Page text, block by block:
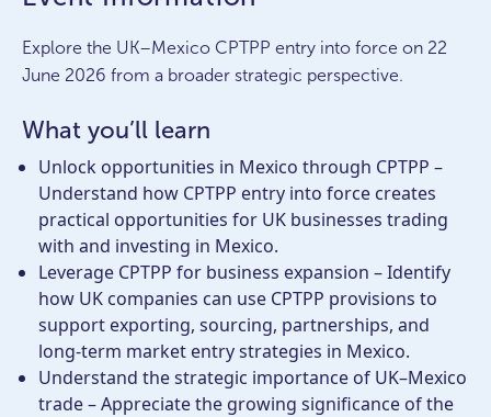
Explore the UK–Mexico CPTPP entry into force on 22
June 2026 from a broader strategic perspective.
What you’ll learn
Unlock opportunities in Mexico through CPTPP –
Understand how CPTPP entry into force creates
practical opportunities for UK businesses trading
with and investing in Mexico.
Leverage CPTPP for business expansion – Identify
how UK companies can use CPTPP provisions to
support exporting, sourcing, partnerships, and
long-term market entry strategies in Mexico.
Understand the strategic importance of UK–Mexico
trade – Appreciate the growing significance of the